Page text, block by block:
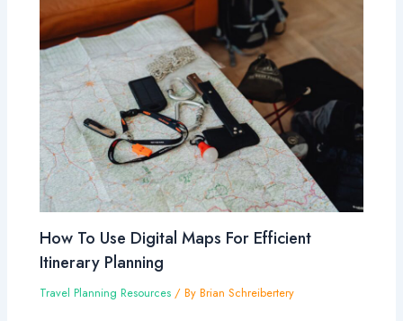
How To Use Digital Maps For Efficient
Itinerary Planning
Travel Planning Resources / ByBrian Schreibertery